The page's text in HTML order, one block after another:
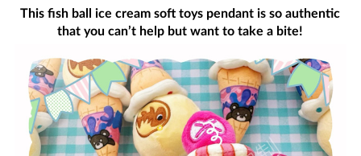
This fish ball ice cream soft toys pendant is so authentic
that you can’t help but want to take a bite!